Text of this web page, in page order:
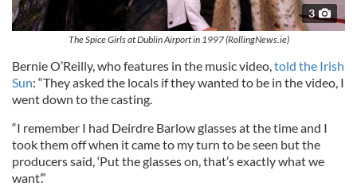
3
The Spice Girls at Dublin Airport in 1997 (RollingNews.ie)
Bernie O’Reilly, who features in the music video,told the Irish
Sun: “They asked the locals if they wanted to be in the video, I
went down to the casting.
“I remember I had Deirdre Barlow glasses at the time and I
took them off when it came to my turn to be seen but the
producers said, ‘Put the glasses on, that’s exactly what we
want’.”